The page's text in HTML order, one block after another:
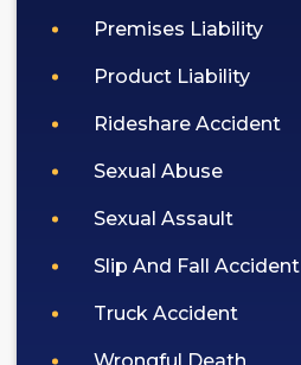
Premises Liability
Product Liability
Rideshare Accident
Sexual Abuse
Sexual Assault
Slip And Fall Accident
Truck Accident